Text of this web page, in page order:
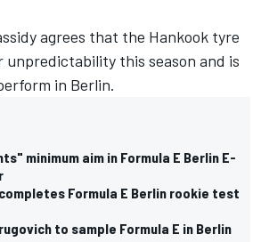
agrees that the Hankook tyre
unpredictability this season and is
in Berlin.
minimum aim in Formula E Berlin E-
Formula E Berlin rookie test
to sample Formula E in Berlin